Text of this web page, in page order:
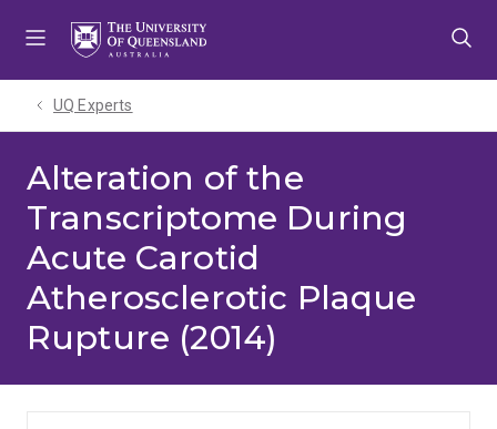
UQ Experts
Alteration of the
Transcriptome During
Acute Carotid
Atherosclerotic Plaque
Rupture (2014)